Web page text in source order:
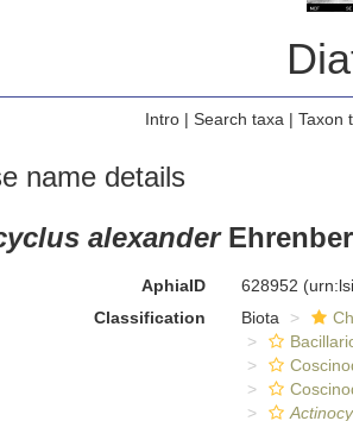
Intro| Search taxa | Taxon
name details
alexander
AphiaID 628952
Classification
Biota